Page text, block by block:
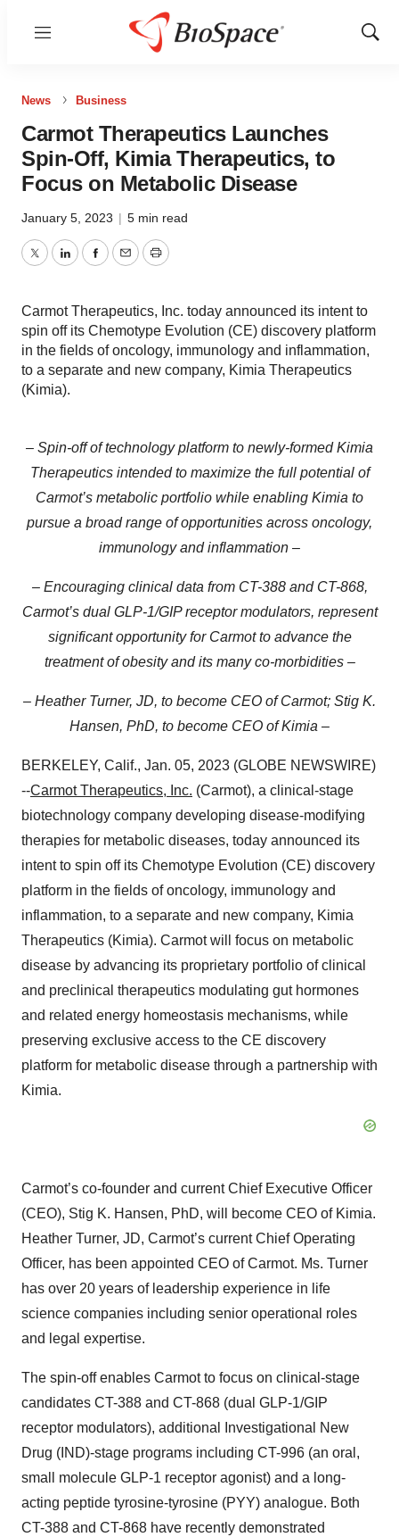
Menu
Show
News Business
Carmot Therapeutics Launches
Spin-Off, Kimia Therapeutics, to
Focus on Metabolic Disease
January 5, 2023 | 5 min read
TwitterLinkedInFacebook
EmailPrint
Carmot Therapeutics, Inc. today announced its intent to
spin off its Chemotype Evolution (CE) discovery platform
in the fields of oncology, immunology and inflammation,
to a separate and new company, Kimia Therapeutics
(Kimia).
– Spin-off of technology platform to newly-formed Kimia
Therapeutics intended to maximize the full potential of
Carmot’s metabolic portfolio while enabling Kimia to
pursue a broad range of opportunities across oncology,
immunology and inflammation –
– Encouraging clinical data from CT-388 and CT-868,
Carmot’s dual GLP-1/GIP receptor modulators, represent
significant opportunity for Carmot to advance the
treatment of obesity and its many co-morbidities –
– Heather Turner, JD, to become CEO of Carmot; Stig K.
Hansen, PhD, to become CEO of Kimia –
BERKELEY, Calif., Jan. 05, 2023 (GLOBE NEWSWIRE)
--Carmot Therapeutics, Inc. (Carmot), a clinical-stage
biotechnology company developing disease-modifying
therapies for metabolic diseases, today announced its
intent to spin off its Chemotype Evolution (CE) discovery
platform in the fields of oncology, immunology and
inflammation, to a separate and new company, Kimia
Therapeutics (Kimia). Carmot will focus on metabolic
disease by advancing its proprietary portfolio of clinical
and preclinical therapeutics modulating gut hormones
and related energy homeostasis mechanisms, while
preserving exclusive access to the CE discovery
platform for metabolic disease through a partnership with
Kimia.
Carmot’s co-founder and current Chief Executive Officer
(CEO), Stig K. Hansen, PhD, will become CEO of Kimia.
Heather Turner, JD, Carmot’s current Chief Operating
Officer, has been appointed CEO of Carmot. Ms. Turner
has over 20 years of leadership experience in life
science companies including senior operational roles
and legal expertise.
The spin-off enables Carmot to focus on clinical-stage
candidates CT-388 and CT-868 (dual GLP-1/GIP
receptor modulators), additional Investigational New
Drug (IND)-stage programs including CT-996 (an oral,
small molecule GLP-1 receptor agonist) and a long-
acting peptide tyrosine-tyrosine (PYY) analogue. Both
CT-388 and CT-868 have recently demonstrated